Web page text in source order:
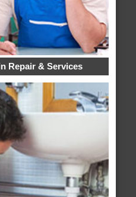
Repair & Services